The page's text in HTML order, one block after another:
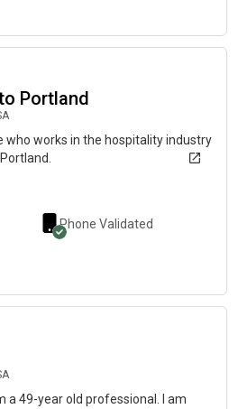
Portland
who works in the hospitality industry
Phone Validated
a 49-year old professional. I am